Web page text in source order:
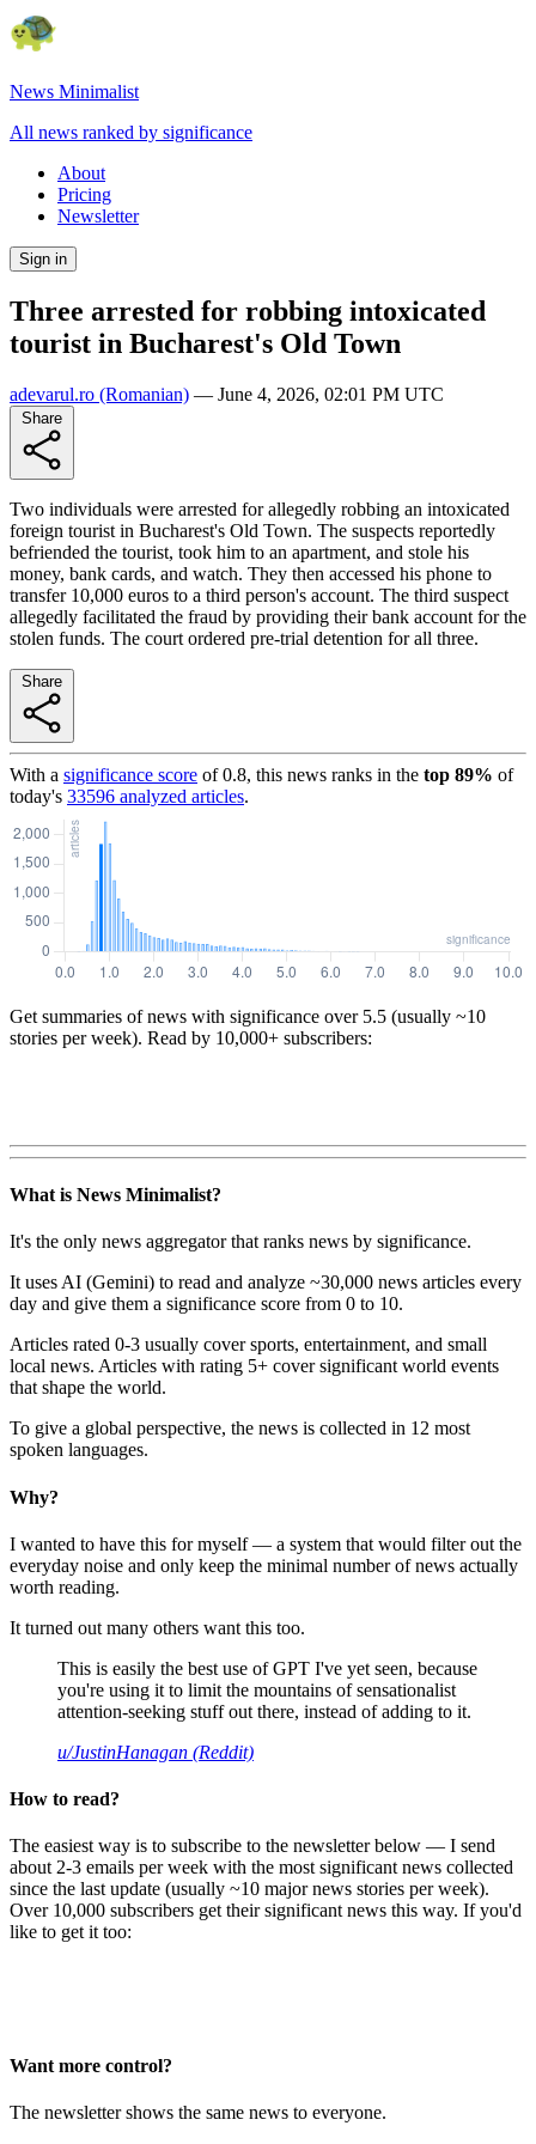
News Minimalist
All news ranked by significance
About
Pricing
Newsletter
Sign in
Three arrested for robbing intoxicated
tourist in Bucharest's Old Town
adevarul.ro (Romanian) — June 4, 2026, 02:01 PM UTC
Two individuals were arrested for allegedly robbing an intoxicated
foreign tourist in Bucharest's Old Town. The suspects reportedly
befriended the tourist, took him to an apartment, and stole his
money, bank cards, and watch. They then accessed his phone to
transfer 10,000 euros to a third person's account. The third suspect
allegedly facilitated the fraud by providing their bank account for the
stolen funds. The court ordered pre-trial detention for all three.
With a significance score of0.8, this news ranks in the top 89% of
today's 33596 analyzed articles.
Get summaries of news with significance over 5.5 (usually ~10
stories per week). Read by 10,000+ subscribers:
What is News Minimalist?
It's the only news aggregator that ranks news by significance.
It uses AI (Gemini) to read and analyze ~30,000 news articles every
day and give them a significance score from 0 to 10.
Articles rated 0-3 usually cover sports, entertainment, and small
local news. Articles with rating 5+ cover significant world events
that shape the world.
To give a global perspective, the news is collected in 12 most
spoken languages.
Why?
I wanted to have this for myself — a system that would filter out the
everyday noise and only keep the minimal number of news actually
worth reading.
It turned out many others want this too.
This is easily the best use of GPT I've yet seen, because
you're using it to limit the mountains of sensationalist
attention-seeking stuff out there, instead of adding to it.
u/JustinHanagan (Reddit)
How to read?
The easiest way is to subscribe to the newsletter below — I send
about 2-3 emails per week with the most significant news collected
since the last update (usually ~10 major news stories per week).
Over 10,000 subscribers get their significant news this way. If you'd
like to get it too:
Want more control?
The newsletter shows the same news to everyone.